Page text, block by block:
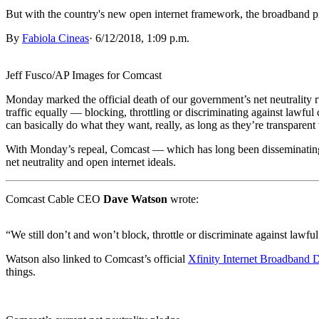
But with the country's new open internet framework, the broadband
By Fabiola Cineas· 6/12/2018, 1:09 p.m.
Jeff Fusco/AP Images for Comcast
Monday marked the official death of our government’s net
traffic equally — blocking, throttling or discriminating against lawful
can basically do what they want, really, as long as they’re
With Monday’s repeal, Comcast — which has long been
net neutrality and open internet ideals.
Comcast Cable CEO Dave Watson wrote:
“We still don’t and won’t block, throttle or discriminate against
Watson also linked to Comcast’s official Xfinity Internet Broadband
things.